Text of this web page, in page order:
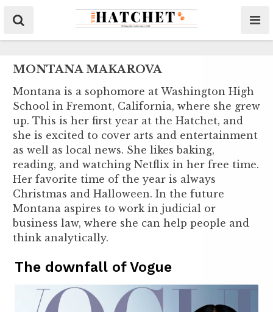
MONTANA MAKAROVA
Montana is a sophomore at Washington High
School in Fremont, California, where she grew
up. This is her first year at the Hatchet, and
she is excited to cover arts and entertainment
as well as local news. She likes baking,
reading, and watching Netflix in her free time.
Her favorite time of the year is always
Christmas and Halloween. In the future
Montana aspires to work in judicial or
business law, where she can help people and
think analytically.
The downfall of Vogue